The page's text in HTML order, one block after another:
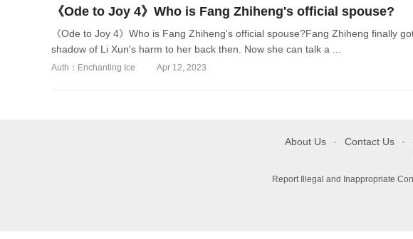
《Ode to Joy 4》Who is Fang Zhiheng's official spouse?
《Ode to Joy 4》Who is Fang Zhiheng's official spouse?Fang Zhiheng finally
shadow of Li Xun's harm to her back then. Now she can talk a ...
Auth：Enchanting Ice Apr 12, 2023
About Us Contact Us
Report Illegal and Inappropriate